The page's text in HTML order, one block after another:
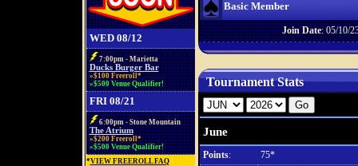
WED 08/12
7:00pm - Marietta
Ducks Burger Bar
»$100 Freeroll*
»$500 Venue Qualifier!
FRI 08/21
6:00pm - Stone Mountain
The Atrium
»$200 Freeroll*
»$500 Venue Qualifier!
*VIEW FREEROLL FAQ
Basic Member
Join Date: 05/10/
Tournament Stats
June
Points:
75*